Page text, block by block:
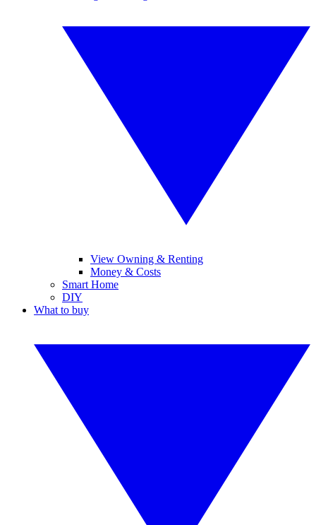
View Owning & Renting
Money & Costs
Smart Home
DIY
What to buy